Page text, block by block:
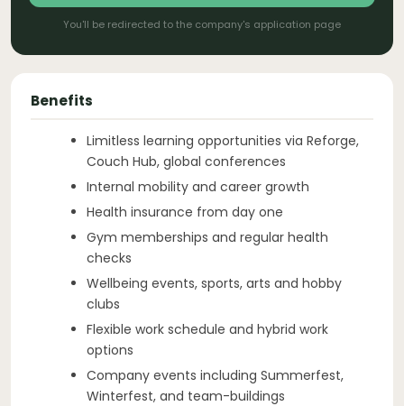
You'll be redirected to the company's application page
Benefits
Limitless learning opportunities via Reforge,
Couch Hub, global conferences
Internal mobility and career growth
Health insurance from day one
Gym memberships and regular health
checks
Wellbeing events, sports, arts and hobby
clubs
Flexible work schedule and hybrid work
options
Company events including Summerfest,
Winterfest, and team-buildings